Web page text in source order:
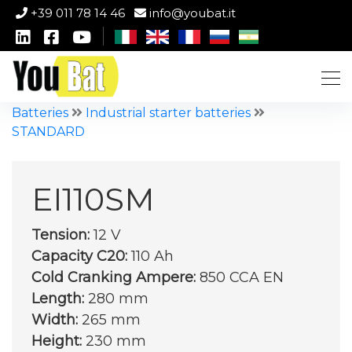
+39 011 78 14 46 info@youbat.it
Batteries
Industrial starter batteries
STANDARD
EI110SM
Tension:12 V
Capacity C20:110 Ah
Cold Cranking Ampere: 850 CCA EN
Length: 280 mm
Width: 265 mm
Height: 230 mm